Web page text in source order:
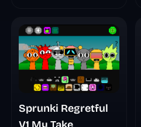
Sprunki Regretful